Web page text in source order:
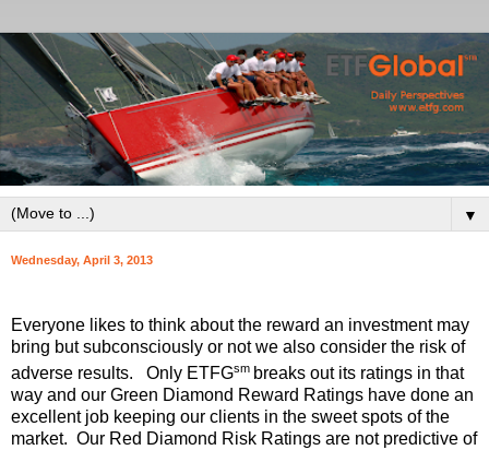
▼
Wednesday, April 3, 2013
Everyone likes to think about the reward an investment may
bring but subconsciously or not we also consider the risk of
adverse results. Only ETFGsm breaks out its ratings in that
way and our Green Diamond Reward Ratings have done an
excellent job keeping our clients in the sweet spots of the
market. Our Red Diamond Risk Ratings are not predictive of